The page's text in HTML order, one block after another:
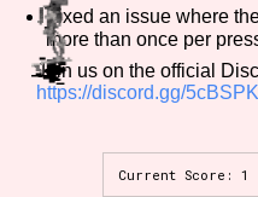
Run Time
Release Status
Fixed an issue where
more than once per
Join us on the official
https://discord.gg/
Current Score: 1